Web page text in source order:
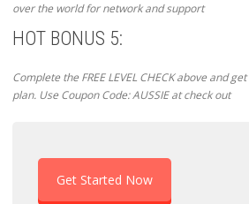
over the world for network and support
HOT BONUS 5:
Complete the FREE LEVEL CHECK above and get
plan. Use Coupon Code: AUSSIE at check out
Get Started Now